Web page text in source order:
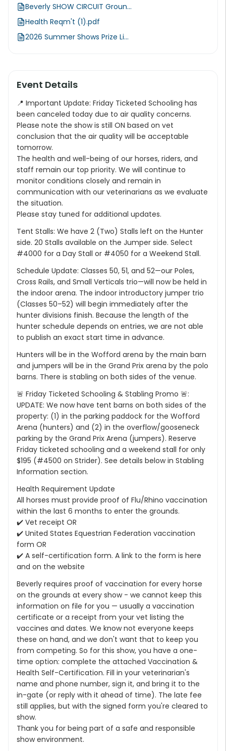
Event Details
📍 Important Update: Friday Ticketed Schooling has
been canceled today due to air quality concerns.
Please note the show is still ON based on vet
conclusion that the air quality will be acceptable
tomorrow.
The health and well-being of our horses, riders, and
staff remain our top priority. We will continue to
monitor conditions closely and remain in
communication with our veterinarians as we evaluate
the situation.
Please stay tuned for additional updates.
Tent Stalls: We have 2 (Two) Stalls left on the Hunter
side. 20 Stalls available on the Jumper side. Select
#4000 for a Day Stall or #4050 for a Weekend Stall.
Schedule Update: Classes 50, 51, and 52—our Poles,
Cross Rails, and Small Verticals trio—will now be held in
the indoor arena. The indoor introductory jumper trio
(Classes 50–52) will begin immediately after the
hunter divisions finish. Because the length of the
hunter schedule depends on entries, we are not able
to publish an exact start time in advance.
Hunters will be in the Wofford arena by the main barn
and jumpers will be in the Grand Prix arena by the polo
barns. There is stabling on both sides of the venue.
🚨 Friday Ticketed Schooling & Stabling Promo 🚨:
UPDATE: We now have tent barns on both sides of the
property: (1) in the parking paddock for the Wofford
Arena (hunters) and (2) in the overflow/gooseneck
parking by the Grand Prix Arena (jumpers). Reserve
Friday ticketed schooling and a weekend stall for only
$195 (#4500 on Strider). See details below in Stabling
Information section.
Health Requirement Update
All horses must provide proof of Flu/Rhino vaccination
within the last 6 months to enter the grounds.
✔️ Vet receipt OR
✔️ United States Equestrian Federation vaccination
form OR
✔️ A self-certification form. A link to the form is here
and on the website
Beverly requires proof of vaccination for every horse
on the grounds at every show - we cannot keep this
information on file for you — usually a vaccination
certificate or a receipt from your vet listing the
vaccines and dates. We know not everyone keeps
these on hand, and we don't want that to keep you
from competing. So for this show, you have a one-
time option: complete the attached Vaccination &
Health Self-Certification. Fill in your veterinarian's
name and phone number, sign it, and bring it to the
in-gate (or reply with it ahead of time). The late fee
still applies, but with the signed form you're cleared to
show.
Thank you for being part of a safe and responsible
show environment.
Beverly SHOW CIRCUIT Groun...
Health Reqm't (1).pdf
2026 Summer Shows Prize Li...